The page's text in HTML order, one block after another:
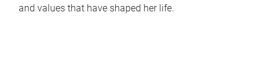
and values that have shaped her life.